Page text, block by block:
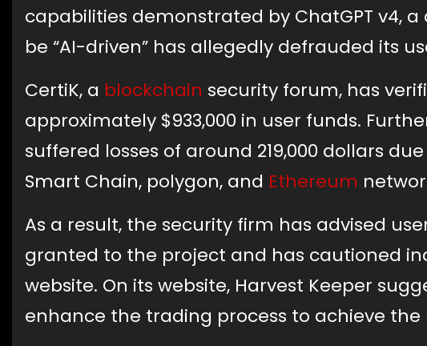
capabilities demonstrated by ChatGPT v4,
be “AI-driven” has allegedly defrauded its
CertiK, a blockchain security forum, has
approximately $933,000 in user funds.
suffered losses of around 219,000 dollars
Smart Chain, polygon, and Ethereum
As a result, the security firm has advised
granted to the project and has cautioned
website. On its website, Harvest Keeper
enhance the trading process to achieve